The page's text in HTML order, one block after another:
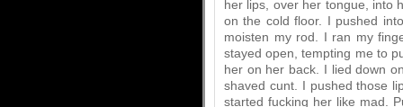
her lips, over her tongue, into
on the cold floor. I pushed
moisten my rod. I ran my
stayed open, tempting me to
her on her back. I lied down
shaved cunt. I pushed those
started fucking her like mad.